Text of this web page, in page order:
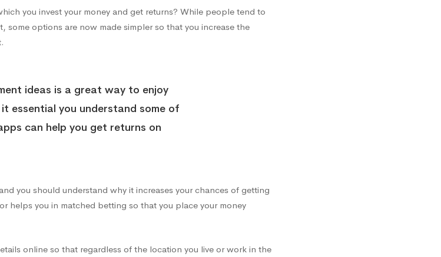
you invest your money and get returns? While people tend to
some options are now made simpler so that you increase the
ideas is a great way to enjoy
it essential you understand some of
can help you get returns on
you should understand why it increases your chances of getting
helps you in matched betting so that you place your money
online so that regardless of the location you live or work in the